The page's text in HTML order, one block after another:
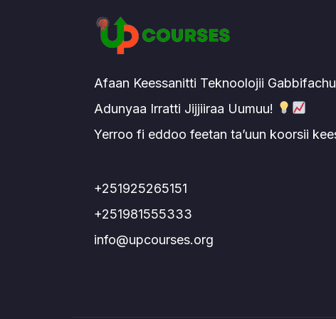
Afaan Keessanitti Teknoolojii
Adunyaa Irratti Jijjiiraa Uumuu!
Yerroo fi eddoo feetan ta’uun koorsii
+251925265151
+251981555333
info@upcourses.org